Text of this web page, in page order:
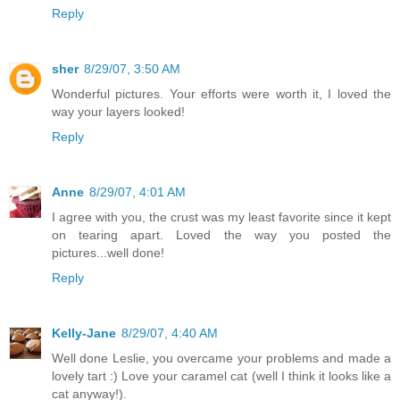
Reply
sher 8/29/07, 3:50 AM
Wonderful pictures. Your efforts were worth it, I loved the
way your layers looked!
Reply
Anne 8/29/07, 4:01 AM
I agree with you, the crust was my least favorite since it kept
on tearing apart. Loved the way you posted the
pictures...well done!
Reply
Kelly-Jane 8/29/07, 4:40 AM
Well done Leslie, you overcame your problems and made a
lovely tart :) Love your caramel cat (well I think it looks like a
cat anyway!).